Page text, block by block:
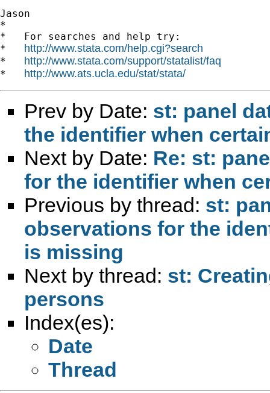
Jason
*
*   For searches and help try:
* http://www.stata.com/help.cgi?search
* http://www.stata.com/support/statalist/faq
* http://www.ats.ucla.edu/stat/stata/
Prev by Date: st: panel
the identifier when
Next by Date: Re: st:
for the identifier when
Previous by thread: st:
observations for the
is missing
Next by thread: st:
persons
Index(es):
Date
Thread